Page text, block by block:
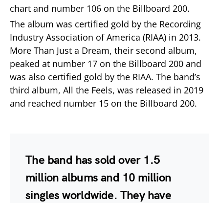
chart and number 106 on the Billboard 200.
The album was certified gold by the Recording
Industry Association of America (RIAA) in 2013.
More Than Just a Dream, their second album,
peaked at number 17 on the Billboard 200 and
was also certified gold by the RIAA. The band’s
third album, All the Feels, was released in 2019
and reached number 15 on the Billboard 200.
The band has sold over 1.5
million albums and 10 million
singles worldwide. They have